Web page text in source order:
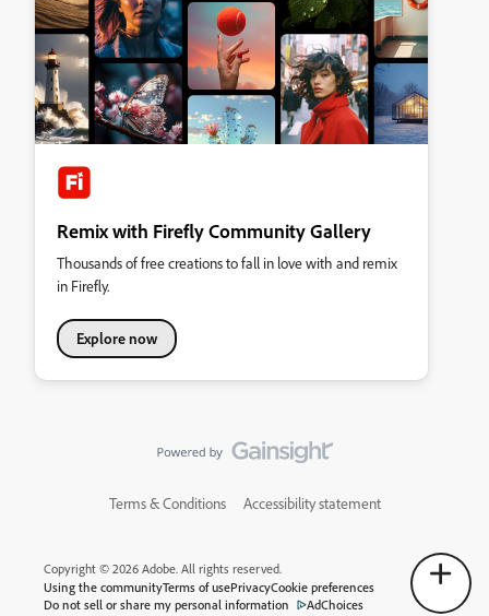
Remix with Firefly Community Gallery
Thousands of free creations to fall in love with and remix
in Firefly.
Explore now
Terms & Conditions Accessibility statement
Copyright © 2026 Adobe. All rights reserved.
Using the communityTerms of usePrivacyCookie preferences
Do not sell or share my personal information
AdChoices